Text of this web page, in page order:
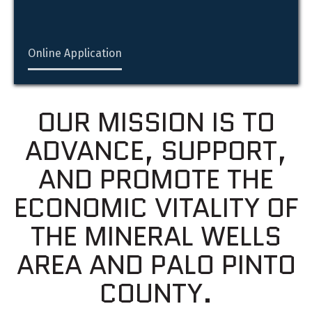
Online Application
OUR MISSION IS TO
ADVANCE, SUPPORT,
AND PROMOTE THE
ECONOMIC VITALITY OF
THE MINERAL WELLS
AREA AND PALO PINTO
COUNTY.